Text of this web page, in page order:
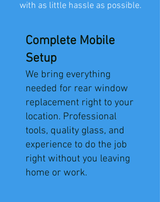
with as little hassle as possible.
Complete Mobile
Setup
We bring everything
needed for rear window
replacement right to your
location. Professional
tools, quality glass, and
experience to do the job
right without you leaving
home or work.